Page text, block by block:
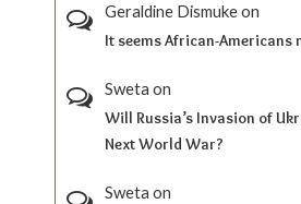
Geraldine Dismukeon
It seems African-Americans
Sweta on
Will Russia’s Invasion of
Next World War?
Sweta on